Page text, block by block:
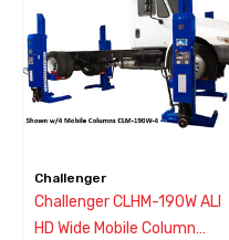
Challenger
Challenger CLHM-190W ALI
HD Wide Mobile Column